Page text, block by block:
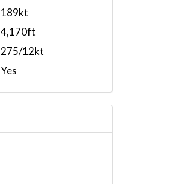
189kt
4,170ft
275/12kt
Yes